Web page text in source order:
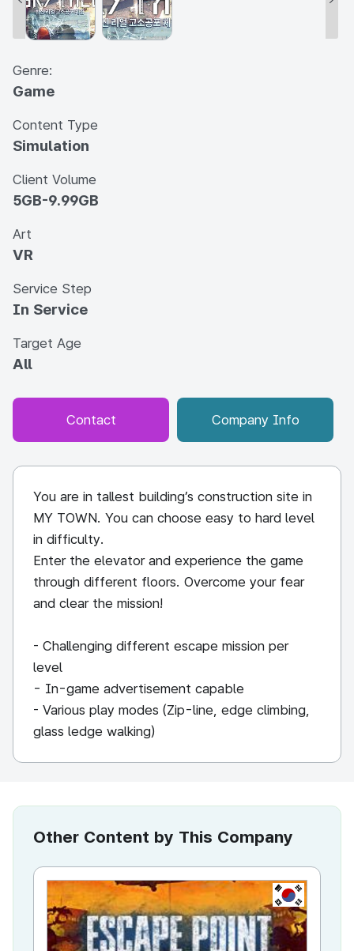
Genre:
Game
Content Type
Simulation
Client Volume
5GB-9.99GB
Art
VR
Service Step
In Service
Target Age
All
Contact Company Info
You are in tallest building’s construction site in
MY TOWN. You can choose easy to hard level
in difficulty.
Enter the elevator and experience the game
through different floors. Overcome your fear
and clear the mission!
- Challenging different escape mission per
level
- In-game advertisement capable
- Various play modes (Zip-line, edge climbing,
glass ledge walking)
Other Content by This Company
KR